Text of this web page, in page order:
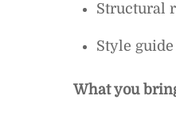
Structural
Style
What you